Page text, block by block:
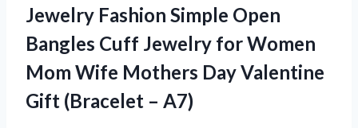
Jewelry Fashion Simple Open
Bangles Cuff Jewelry for Women
Mom Wife Mothers Day Valentine
Gift (Bracelet – A7)